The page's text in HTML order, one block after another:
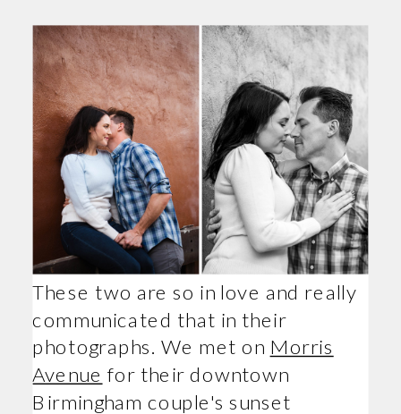
These two are so in love and really
communicated that in their
photographs. We met on Morris
Avenue for their downtown
Birmingham couple's sunset